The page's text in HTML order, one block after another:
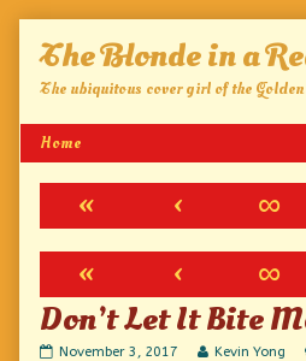
The Blonde in a
The ubiquitous cover girl of the
« ‹ ∞
«
‹ ∞
Don’t Let It Bite
Don’t
November 3, 2017
Read
Kevin Yong